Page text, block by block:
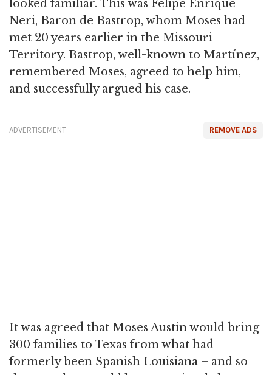
looked familiar. This was Felipe Enrique
Neri, Baron de Bastrop, whom Moses had
met 20 years earlier in the Missouri
Territory. Bastrop, well-known to Martínez,
remembered Moses, agreed to help him,
and successfully argued his case.
REMOVE ADS
ADVERTISEMENT
It was agreed that Moses Austin would bring
300 families to Texas from what had
formerly been Spanish Louisiana – and so